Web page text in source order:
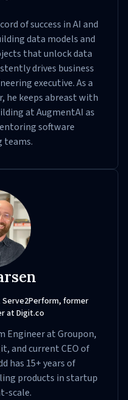
of success in AI and
data models and
that unlock data
drives business
executive. As a
he keeps abreast with
at AugmentAI as
software
teams.
Serve2Perform, former
at Digit.co
Engineer at Groupon,
and current CEO of
has 15+ years of
products in startup
scale.